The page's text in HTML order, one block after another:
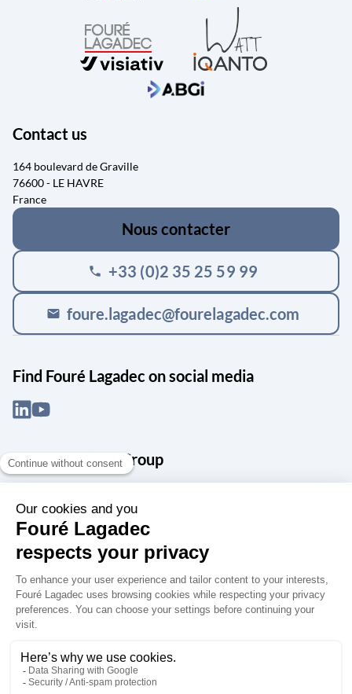
Contact us
164 boulevard de Graville
76600 - LE HAVRE
France
Nous contacter
phone +33 (0)2 35 25 59 99
mail foure.lagadec@fourelagadec.com
Find Fouré Lagadec on social media
About the Snef Group
services group, Groupe Snef is a French leader in engineering and
construction management; electrical and mechanical systems
integration and maintenance; design and manufacture of industrial
solutions; digital transformation, data management and
cybersecurity; publishing and integration of specialized software
for design, product life and performance management.
Accessibility: partially compliant